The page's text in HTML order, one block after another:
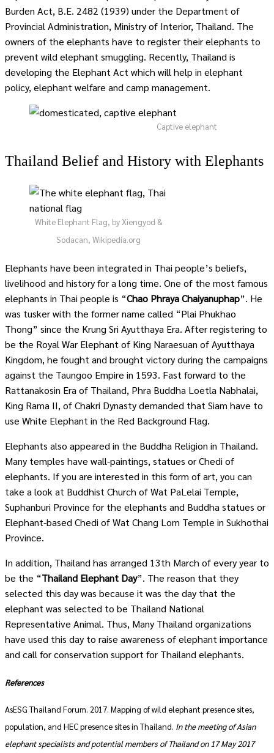
Burden Act, B.E. 2482 (1939) under the Department of
Provincial Administration, Ministry of Interior, Thailand. The
owners of the elephants have to register their elephants to
prevent wild elephant smuggling. Recently, Thailand is
developing the Elephant Act which will help in elephant
policy, elephant welfare and camp management.
Captive elephant
Thailand Belief and History with Elephants
White Elephant Flag, by Xiengyod &
Sodacan, Wikipedia.org
Elephants have been integrated in Thai people’s beliefs,
livelihood and history for a long time. One of the most famous
elephants in Thai people is “Chao Phraya Chaiyanuphap”. He
was tusker with the former name called “Plai Phukhao
Thong” since the Krung Sri Ayutthaya Era. After registering to
be the Royal War Elephant of King Naraesuan of Ayutthaya
Kingdom, he fought and brought victory during the campaigns
against the Taungoo Empire in 1593. Fast forward to the
Rattanakosin Era of Thailand, Phra Buddha Loetla Nabhalai,
King Rama II, of Chakri Dynasty demanded that Siam have to
use White Elephant in the Red Background Flag.
Elephants also appeared in the Buddha Religion in Thailand.
Many temples have wall-paintings, statues or Chedi of
elephants. If you are interested in this form of art, you can
take a look at Buddhist Church of Wat PaLelai Temple,
Suphanburi Province for the elephants and Buddha statues or
Elephant-based Chedi of Wat Chang Lom Temple in Sukhothai
Province.
In addition, Thailand has arranged 13th March of every year to
be the “Thailand Elephant Day”. The reason that they
selected this day was because it was the day that the
elephant was selected to be Thailand National
Representative Animal. Thus, Many Thailand organizations
have used this day to raise awareness of elephant importance
and call for conservation support for Thailand elephants.
References
AsESG Thailand Forum. 2017. Mapping of wild elephant presence sites,
population, and HEC presence sites in Thailand. In the meeting of Asian
elephant specialists and potential members of Thailand on 17 May 2017